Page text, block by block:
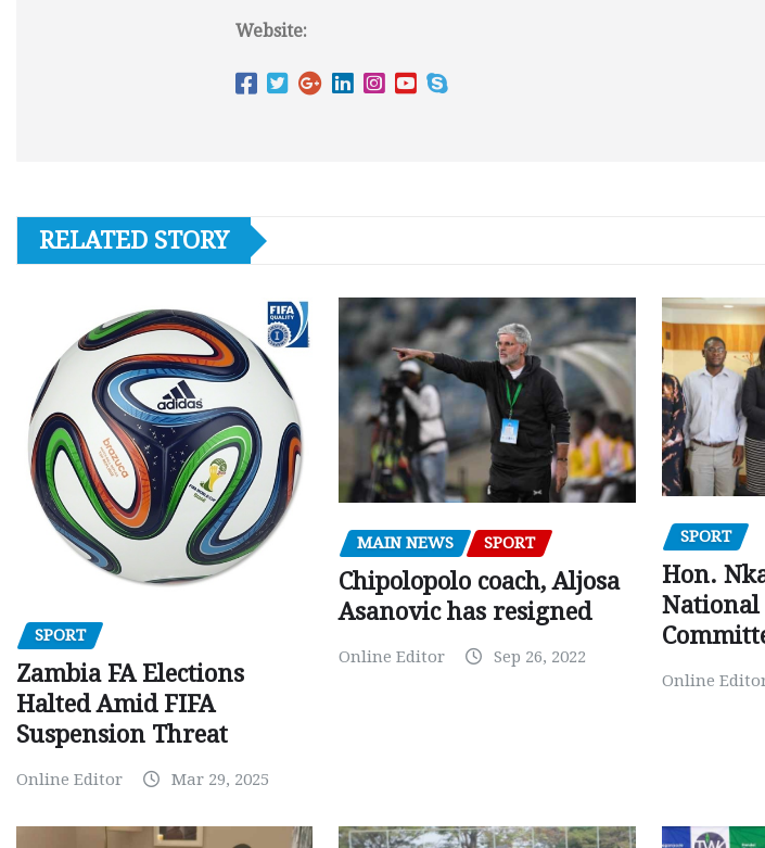
Website:
RELATED STORY
SPORT
Zambia FA Elections
Halted Amid FIFA
Suspension Threat
Online Editor Mar 29, 2025
MAIN NEWS SPORT
Chipolopolo coach, Aljosa
Asanovic has resigned
Online Editor Sep 26, 2022
SPORT
Hon.
National
Online